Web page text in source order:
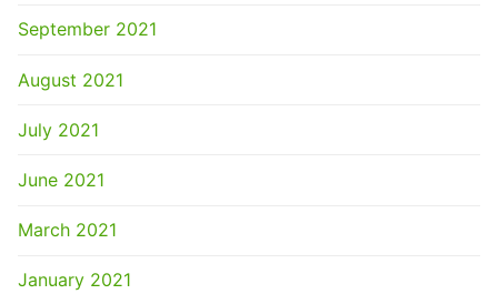
September 2021
August 2021
July 2021
June 2021
March 2021
January 2021